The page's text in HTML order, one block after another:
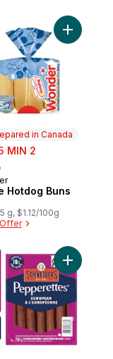
Flour to cart
in Canada
MIN 2
in Canada
Hotdog Buns
g, $1.12/100g
Add
Breast, Club Pack
Add